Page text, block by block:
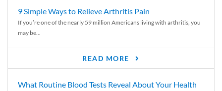
9 Simple Ways to Relieve Arthritis Pain
If you’re one of the nearly 59 million Americans living with arthritis, you
may be...
READ MORE
What Routine Blood Tests Reveal About Your Health